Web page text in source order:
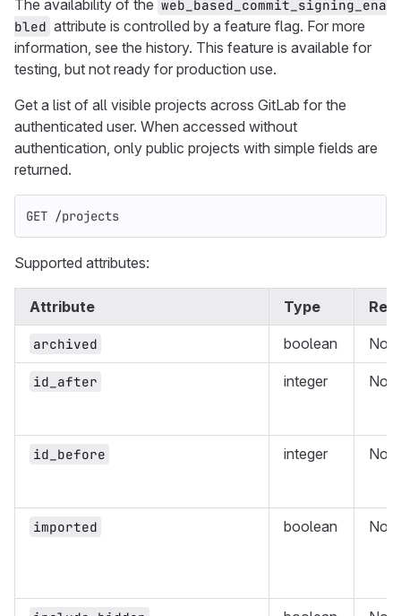
The availability of the web_based_commit_signing_ena
bled attribute is controlled by a feature flag. For more
information, see the history. This feature is available for
testing, but not ready for production use.
Get a list of all visible projects across GitLab for the
authenticated user. When accessed without
authentication, only public projects with simple fields are
returned.
GET /projects
Supported attributes:
Attribute Type
archived boolean No
id_after integer No
id_before integer No
imported boolean No